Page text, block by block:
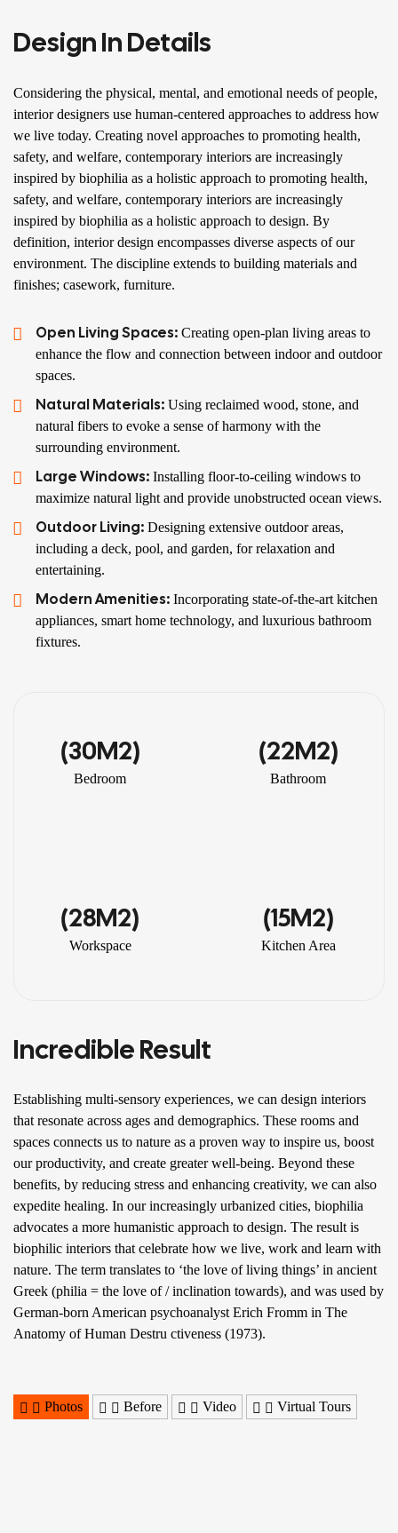
Design In Details
Considering the physical, mental, and emotional needs of people,
interior designers use human-centered approaches to address how
we live today. Creating novel approaches to promoting health,
safety, and welfare, contemporary interiors are increasingly
inspired by biophilia as a holistic approach to promoting health,
safety, and welfare, contemporary interiors are increasingly
inspired by biophilia as a holistic approach to design. By
definition, interior design encompasses diverse aspects of our
environment. The discipline extends to building materials and
finishes; casework, furniture.
Open Living Spaces: Creating open-plan living areas to
enhance the flow and connection between indoor and outdoor
spaces.
Natural Materials: Using reclaimed wood, stone, and
natural fibers to evoke a sense of harmony with the
surrounding environment.
Large Windows: Installing floor-to-ceiling windows to
maximize natural light and provide unobstructed ocean views.
Outdoor Living: Designing extensive outdoor areas,
including a deck, pool, and garden, for relaxation and
entertaining.
Modern Amenities: Incorporating state-of-the-art kitchen
appliances, smart home technology, and luxurious bathroom
fixtures.
(30M2)
Bedroom
(22M2)
Bathroom
(28M2)
Workspace
(15M2)
Kitchen Area
Incredible Result
Establishing multi-sensory experiences, we can design interiors
that resonate across ages and demographics. These rooms and
spaces connects us to nature as a proven way to inspire us, boost
our productivity, and create greater well-being. Beyond these
benefits, by reducing stress and enhancing creativity, we can also
expedite healing. In our increasingly urbanized cities, biophilia
advocates a more humanistic approach to design. The result is
biophilic interiors that celebrate how we live, work and learn with
nature. The term translates to ‘the love of living things’ in ancient
Greek (philia = the love of / inclination towards), and was used by
German-born American psychoanalyst Erich Fromm in The
Anatomy of Human Destru ctiveness (1973).
Photos Before Video Virtual Tours